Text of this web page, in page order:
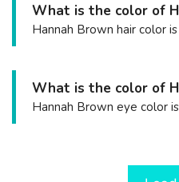
What is the color of
Hannah Brown hair color
What is the color of
Hannah Brown eye color